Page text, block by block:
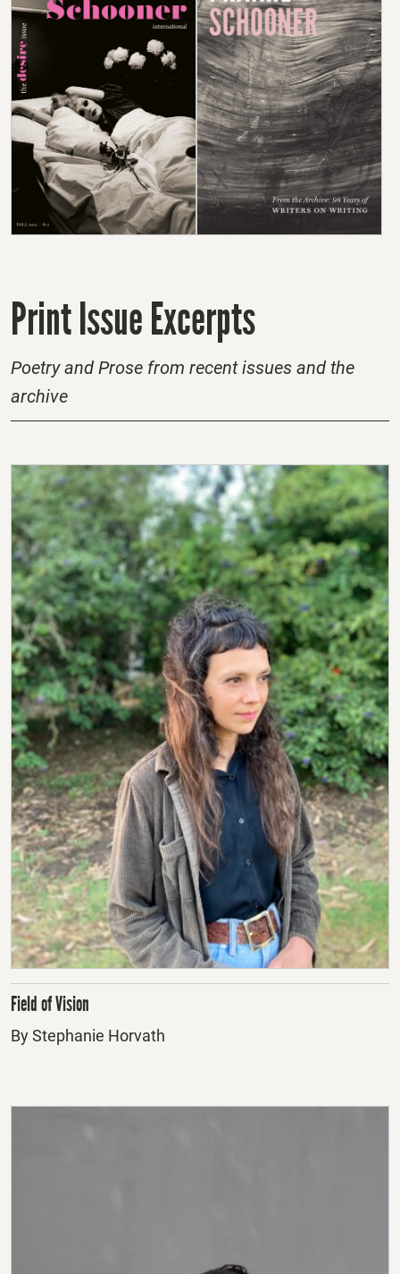
Print Issue Excerpts
Poetry and Prose from recent issues and the
archive
Field of Vision
By Stephanie Horvath